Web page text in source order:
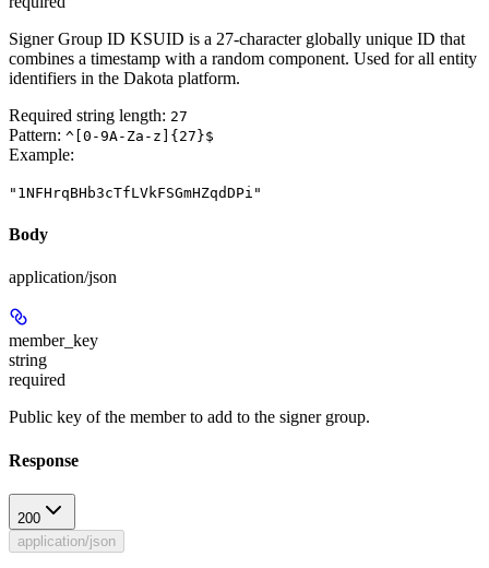
Signer Group ID KSUID is a 27-character globally unique ID that
combines a timestamp with a random component. Used for all entity
identifiers in the Dakota platform.
Required string length: 27
Pattern: ^[0-9A-Za-z]{27}$
Example:
"1NFHrqBHb3cTfLVkFSGmHZqdDPi"
Body
application/json
member_key
string
required
Public key of the member to add to the signer group.
Response
200
application/json